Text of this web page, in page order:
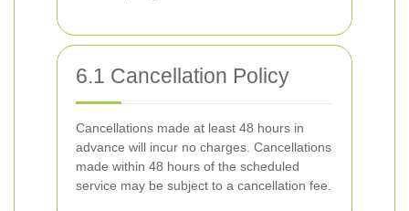
6.1 Cancellation Policy
Cancellations made at least 48 hours in
advance will incur no charges. Cancellations
made within 48 hours of the scheduled
service may be subject to a cancellation fee.